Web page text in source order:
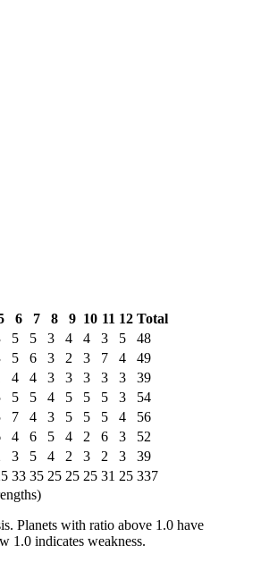
6 7 8 9 10 11 12 Total
5 5 3 4 4 3 5
48
5 6 3 2 3 7 4
49
4 4 3 3 3 3 3
39
5 5 4 5 5 5 3
54
7 4 3 5 5 5 4
56
4 6 5 4 2 6 3
52
3 5 4 2 3 2 3
39
33 35 25 25 25 31 25 337
Planets with ratio above 1.0 have
1.0 indicates weakness.